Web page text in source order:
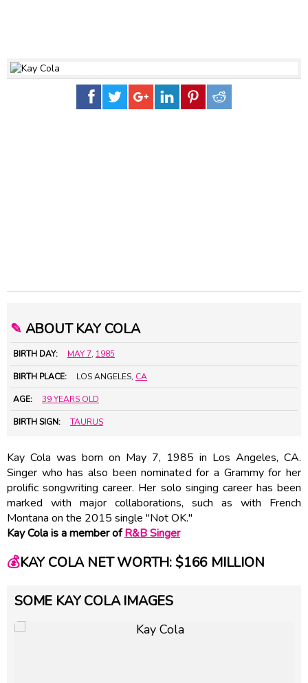
✎ ABOUT KAY COLA
BIRTH DAY: MAY 7, 1985
BIRTH PLACE: LOS ANGELES, CA
AGE: 39 YEARS OLD
BIRTH SIGN: TAURUS
Kay Cola was born on May 7, 1985 in Los Angeles, CA.
Singer who has also been nominated for a Grammy for her
prolific songwriting career. Her solo singing career has been
marked with major collaborations, such as with French
Montana on the 2015 single "Not OK."
Kay Cola is a member ofR&B Singer
💰KAY COLA NET WORTH: $166 MILLION
SOME KAY COLA IMAGES